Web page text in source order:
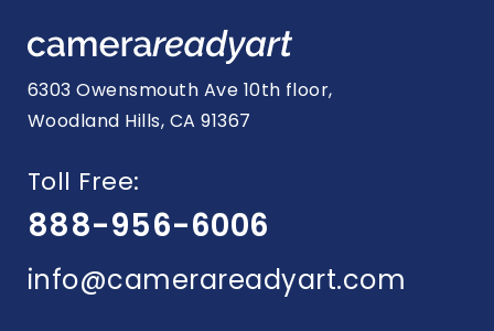
6303 Owensmouth Ave 10th floor,
Woodland Hills, CA 91367
Toll Free:
888-956-6006
info@camerareadyart.com